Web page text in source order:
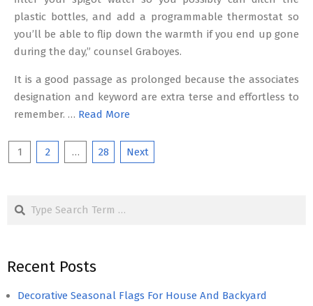
plastic bottles, and add a programmable thermostat so
you’ll be able to flip down the warmth if you end up gone
during the day,” counsel Graboyes.
It is a good passage as prolonged because the associates
designation and keyword are extra terse and effortless to
remember. … Read More
Posts
1 2 … 28 Next
Search
Recent Posts
Decorative Seasonal Flags For House And Backyard